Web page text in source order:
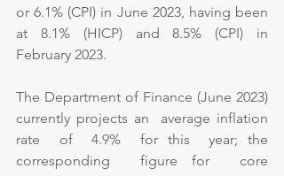
or 6.1% (CPI) in June 2023, having been
at 8.1% (HICP) and 8.5% (CPI) in
February 2023.
The Department of Finance (June 2023)
currently projects an  average inflation
rate  of  4.9%  for this  year; the
corresponding  figure for  core